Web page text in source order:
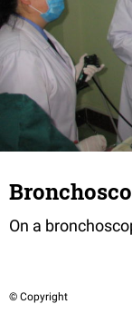
On a
© Copyright